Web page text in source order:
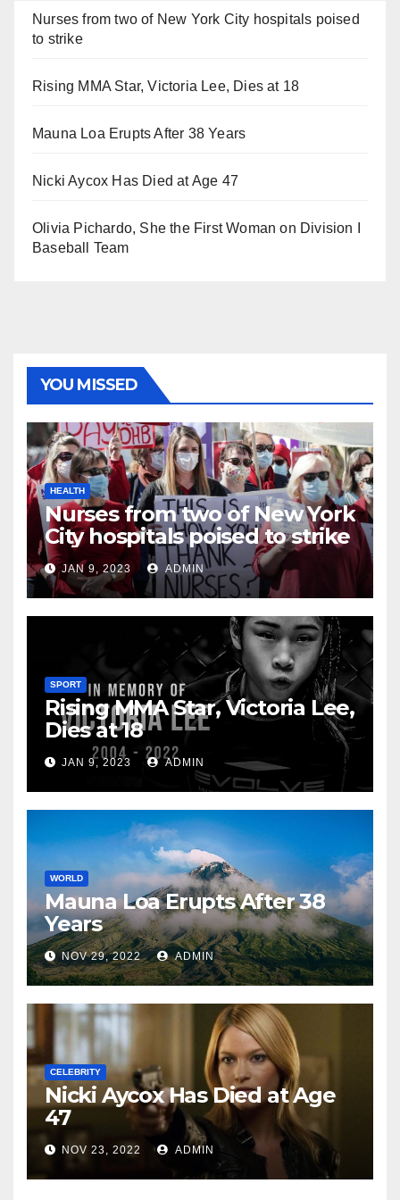
Nurses from two of New York City hospitals poised
to strike
Rising MMA Star, Victoria Lee, Dies at 18
Mauna Loa Erupts After 38 Years
Nicki Aycox Has Died at Age 47
Olivia Pichardo, She the First Woman on Division I
Baseball Team
YOU MISSED
HEALTH
Nurses from two of New York
City hospitals poised to strike
JAN 9, 2023 ADMIN
SPORT
Rising MMA Star, Victoria Lee,
Dies at 18
JAN 9, 2023 ADMIN
WORLD
Mauna Loa Erupts After 38
Years
NOV 29, 2022 ADMIN
CELEBRITY
Nicki Aycox Has Died at Age
47
NOV 23, 2022 ADMIN